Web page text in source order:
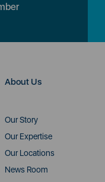
About Us
Our Story
Our Expertise
Our Locations
News Room